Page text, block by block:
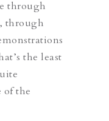
through
through
the least
of the